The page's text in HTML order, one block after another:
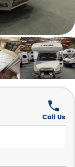
Call Us